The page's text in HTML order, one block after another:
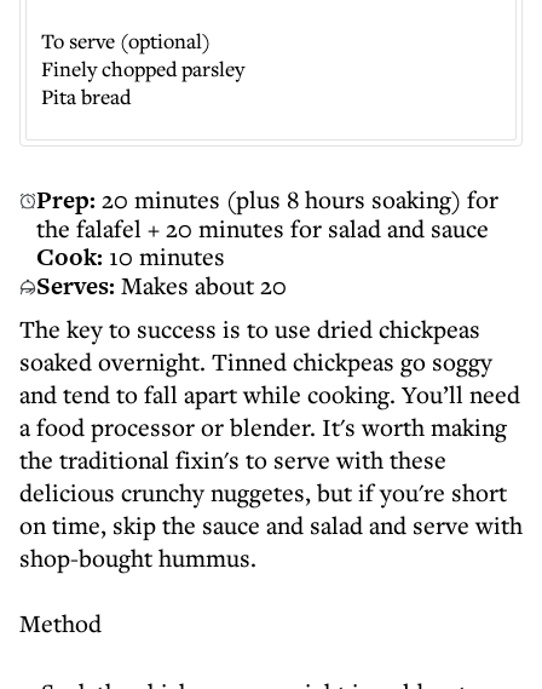
Prep: 20 minutes (plus 8 hours soaking) for
the falafel + 20 minutes for salad and sauce
Cook: 10 minutes
Serves: Makes about 20
The key to success is to use dried chickpeas
soaked overnight. Tinned chickpeas go soggy
and tend to fall apart while cooking. You’ll need
a food processor or blender. It's worth making
the traditional fixin's to serve with these
delicious crunchy nuggetes, but if you're short
on time, skip the sauce and salad and serve with
shop-bought hummus.
Method
To serve (optional)
Finely chopped parsley
Pita bread